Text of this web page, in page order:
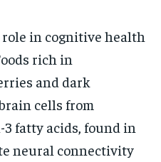
in cognitive health
rich in
and dark
cells from
3 fatty acids, found in
neural connectivity